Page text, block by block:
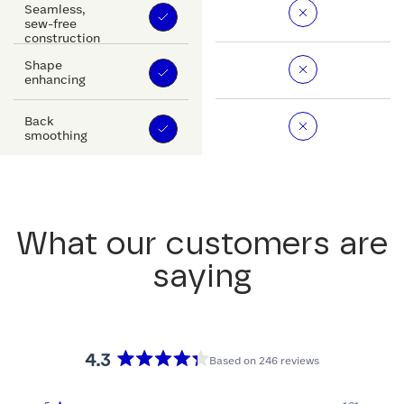
Seamless,
sew-free
construction
Shape
enhancing
Back
smoothing
What our customers are
saying
4.3
Based on 246 reviews